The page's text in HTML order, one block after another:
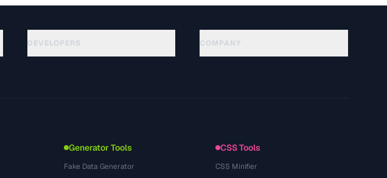
DEVELOPERS COMPANY
Generator Tools
Fake Data Generator
CSS Tools
CSS Minifier